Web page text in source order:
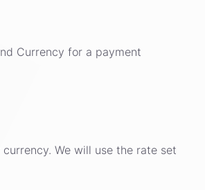
Currency for a payment
We will use the rate set